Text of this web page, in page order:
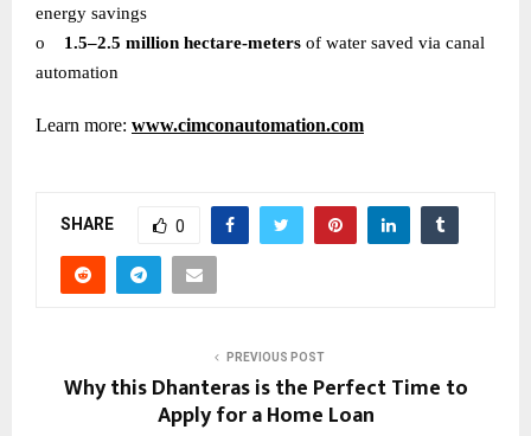
energy savings
o
1.5–2.5 million hectare-meters of water saved via canal
automation
Learn more: www.cimconautomation.com
SHARE 0
PREVIOUS POST
Why this Dhanteras is the Perfect Time to
Apply for a Home Loan